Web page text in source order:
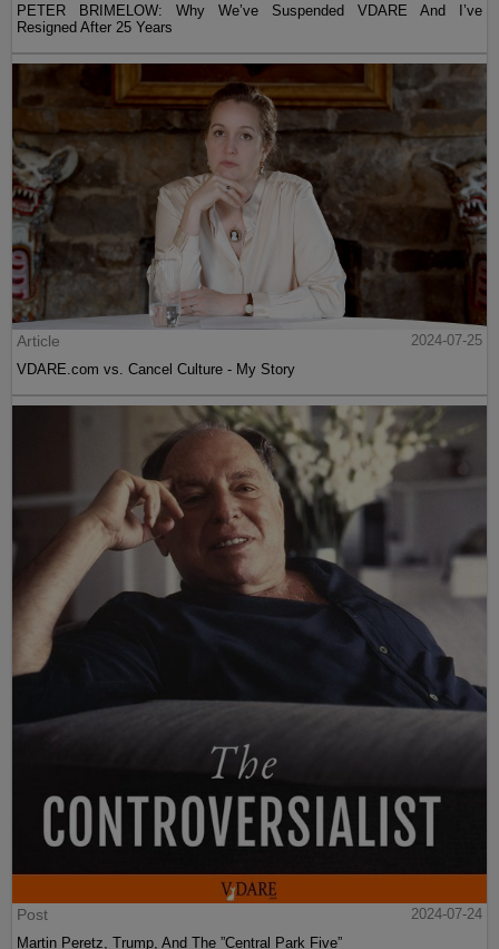
PETER BRIMELOW: Why We’ve Suspended VDARE And I’ve
Resigned After 25 Years
Article
2024-07-25
VDARE.com vs. Cancel Culture - My Story
Post
2024-07-24
Martin Peretz, Trump, And The ”Central Park Five”